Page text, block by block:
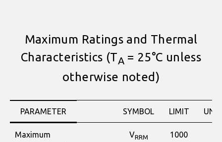
Maximum Ratings and Thermal
Characteristics (TA = 25°C unless
otherwise noted)
PARAMETER SYMBOL LIMIT
Maximum
VRRM 1000